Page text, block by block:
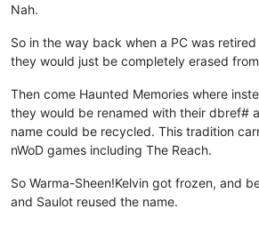
Nah.
So in the way back when a PC was
they would just be completely erased
Then come Haunted Memories where
they would be renamed with their dbref#
name could be recycled. This tradition
nWoD games including The Reach.
So Warma-Sheen!Kelvin got frozen, and
and Saulot reused the name.